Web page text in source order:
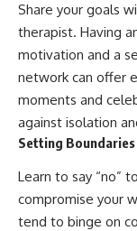
Share your goals
therapist. Having
motivation and a
network can offer
moments and
against isolation
Setting
Learn to say “no”
compromise your
tend to binge on